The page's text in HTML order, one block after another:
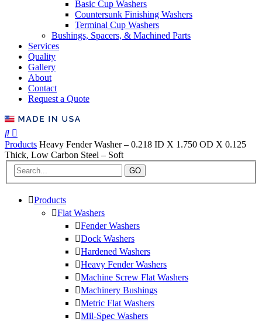
Basic Cup Washers
Countersunk Finishing Washers
Terminal Cup Washers
Bushings, Spacers, & Machined Parts
Services
Quality
Gallery
About
Contact
Request a Quote
Products Heavy Fender Washer – 0.218 ID X 1.750 OD X 0.125
Thick, Low Carbon Steel – Soft
GO
Products
Flat Washers
Fender Washers
Dock Washers
Hardened Washers
Heavy Fender Washers
Machine Screw Flat Washers
Machinery Bushings
Metric Flat Washers
Mil-Spec Washers